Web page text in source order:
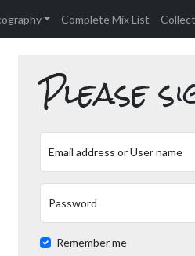
Complete Mix List
Please
Email address or User name
Password
Remember me